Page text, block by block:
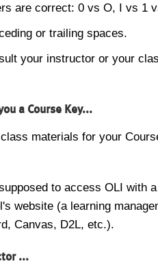
are correct: 0 vs O, I vs 1
or trailing spaces.
your instructor or your
a Course Key...
materials for your
to access OLI with
website (a learning
Canvas, D2L, etc.).
...